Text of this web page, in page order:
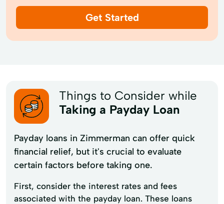
Get Started
Things to Consider while
Taking a Payday Loan
Payday loans in Zimmerman can offer quick
financial relief, but it's crucial to evaluate
certain factors before taking one.
First, consider the interest rates and fees
associated with the payday loan. These loans